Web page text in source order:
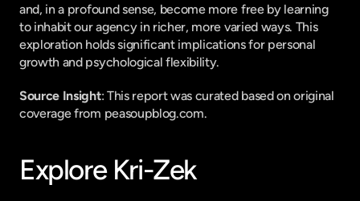
and, in a profound sense, become more free by learning
to inhabit our agency in richer, more varied ways. This
exploration holds significant implications for personal
growth and psychological flexibility.
Source Insight: This report was curated based on original
coverage from peasoupblog.com.
Explore Kri-Zek